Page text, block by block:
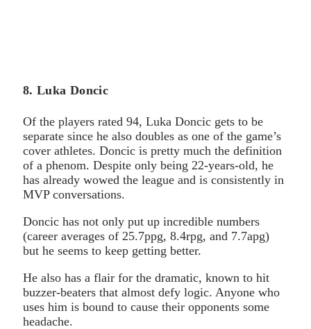
8. Luka Doncic
Of the players rated 94, Luka Doncic gets to be
separate since he also doubles as one of the game’s
cover athletes. Doncic is pretty much the definition
of a phenom. Despite only being 22-years-old, he
has already wowed the league and is consistently in
MVP conversations.
Doncic has not only put up incredible numbers
(career averages of 25.7ppg, 8.4rpg, and 7.7apg)
but he seems to keep getting better.
He also has a flair for the dramatic, known to hit
buzzer-beaters that almost defy logic. Anyone who
uses him is bound to cause their opponents some
headache.